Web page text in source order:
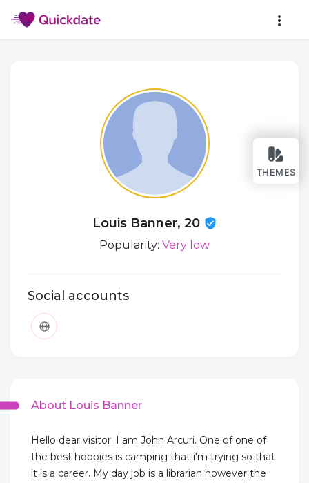
THEMES
Louis Banner, 20
Popularity: Very low
Social accounts
About Louis Banner
Hello dear visitor. I am John Arcuri. One of one of
the best hobbies is camping that i'm trying so that
it is a career. My day job is a librarian however the